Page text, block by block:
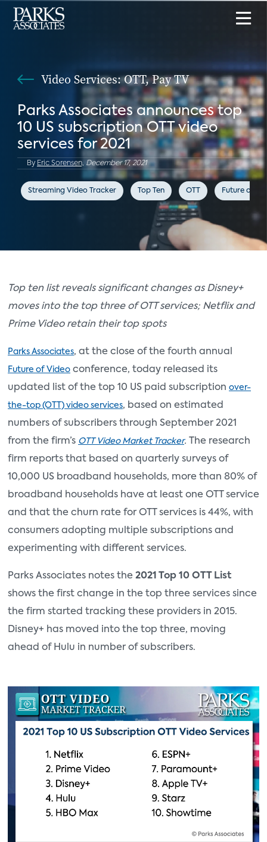
Video Services: OTT, Pay TV
Parks Associates announces top
10 US subscription OTT video
services for 2021
By Eric Sorensen, December 17, 2021
Streaming Video Tracker Top Ten OTT Future of
Top ten list reveals significant changes as Disney+
moves into the top three of OTT services; Netflix and
Prime Video retain their top spots
Parks Associates, at the close of the fourth annual
Future of Video conference, today released its
updated list of the top 10 US paid subscription over-
the-top (OTT) video services, based on estimated
numbers of subscribers through September 2021
from the firm’s OTT Video Market Tracker.
The research
firm reports that based on quarterly surveys of
10,000 US broadband households, more than 80% of
broadband households have at least one OTT service
and that the churn rate for OTT services is 44%, with
consumers adopting multiple subscriptions and
experimenting with different services.
Parks Associates notes the 2021 Top 10 OTT List
shows the first change in the top three services since
the firm started tracking these providers in 2015.
Disney+ has moved into the top three, moving
ahead of Hulu in number of subscribers.